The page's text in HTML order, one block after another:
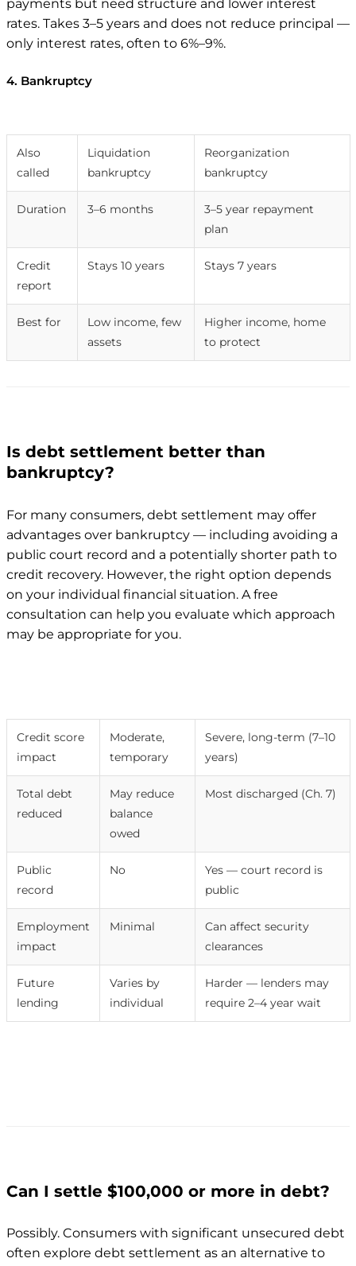
payments but need structure and lower interest
rates. Takes 3–5 years and does not reduce principal —
only interest rates, often to 6%–9%.
4. Bankruptcy
Also
called
Liquidation
bankruptcy
Reorganization
bankruptcy
Duration 3–6 months
3–5 year repayment
plan
Credit
report
Stays 10 years Stays 7 years
Best for
Low income, few
assets
Higher income, home
to protect
Is debt settlement better than
bankruptcy?
For many consumers, debt settlement may offer
advantages over bankruptcy — including avoiding a
public court record and a potentially shorter path to
credit recovery. However, the right option depends
on your individual financial situation. A free
consultation can help you evaluate which approach
may be appropriate for you.
Credit score
impact
Moderate,
temporary
Severe, long-term (7–10
years)
Total debt
reduced
May reduce
balance
owed
Most discharged (Ch. 7)
Public
record
No
Yes — court record is
public
Employment
impact
Minimal
Can affect security
clearances
Future
lending
Varies by
individual
Harder — lenders may
require 2–4 year wait
Can I settle $100,000 or more in debt?
Possibly. Consumers with significant unsecured debt
often explore debt settlement as an alternative to